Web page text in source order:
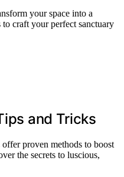
your space into a
craft your perfect sanctuary
and Tricks
proven methods to boost
the secrets to luscious,